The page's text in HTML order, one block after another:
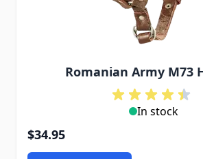
Romanian Army M73
In stock
$34.95